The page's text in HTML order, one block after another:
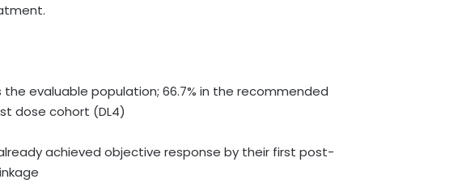
the evaluable population; 66.7% in the recommended
dose cohort (DL4)
achieved objective response by their first post-